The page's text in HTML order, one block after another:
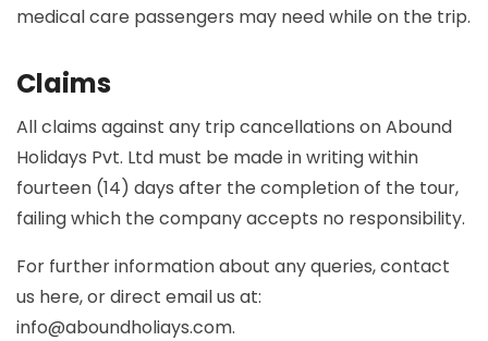
medical care passengers may need while on the trip.
Claims
All claims against any trip cancellations on Abound
Holidays Pvt. Ltd must be made in writing within
fourteen (14) days after the completion of the tour,
failing which the company accepts no responsibility.
For further information about any queries, contact
us here, or direct email us at:
info@aboundholiays.com.